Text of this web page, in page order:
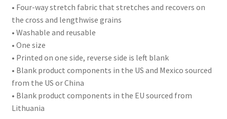
• Four-way stretch fabric that stretches and recovers on
the cross and lengthwise grains
• Washable and reusable
• One size
• Printed on one side, reverse side is left blank
• Blank product components in the US and Mexico sourced
from the US or China
• Blank product components in the EU sourced from
Lithuania